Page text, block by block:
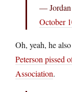
— Jordan
October
Oh, yeah, he
Peterson pissed
Association.